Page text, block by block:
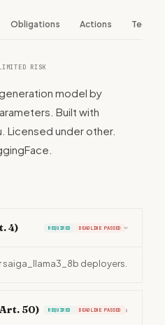
Obligations Actions Tech
RISK
model by
Built with
Licensed under other.
4) REQUIRED DEADLINE PASSED ›
deployers.
50) REQUIRED DEADLINE PASSED ›